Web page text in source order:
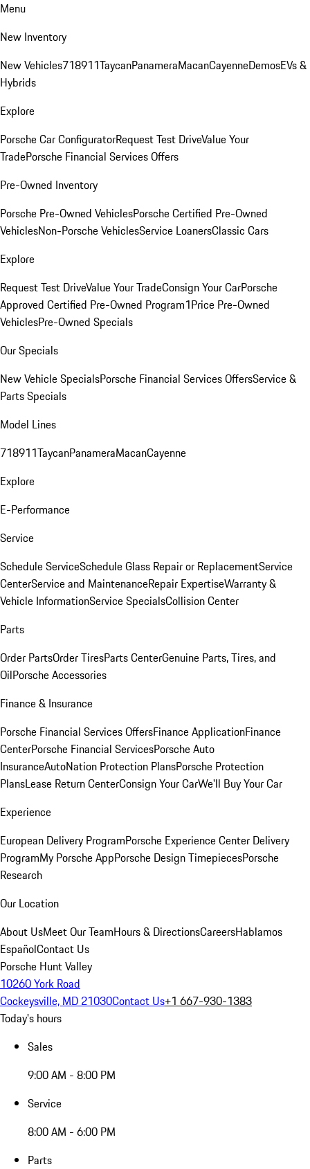
Menu
New Inventory
New Vehicles718911TaycanPanameraMacanCayenneDemosEVs &
Hybrids
Explore
Porsche Car ConfiguratorRequest Test DriveValue Your
TradePorsche Financial Services Offers
Pre-Owned Inventory
Porsche Pre-Owned VehiclesPorsche Certified Pre-Owned
VehiclesNon-Porsche VehiclesService LoanersClassic Cars
Explore
Request Test DriveValue Your TradeConsign Your CarPorsche
Approved Certified Pre-Owned Program1Price Pre-Owned
VehiclesPre-Owned Specials
Our Specials
New Vehicle SpecialsPorsche Financial Services OffersService &
Parts Specials
Model Lines
718911TaycanPanameraMacanCayenne
Explore
E-Performance
Service
Schedule ServiceSchedule Glass Repair or ReplacementService
CenterService and MaintenanceRepair ExpertiseWarranty &
Vehicle InformationService SpecialsCollision Center
Parts
Order PartsOrder TiresParts CenterGenuine Parts, Tires, and
OilPorsche Accessories
Finance & Insurance
Porsche Financial Services OffersFinance ApplicationFinance
CenterPorsche Financial ServicesPorsche Auto
InsuranceAutoNation Protection PlansPorsche Protection
PlansLease Return CenterConsign Your CarWe'll Buy Your Car
Experience
European Delivery ProgramPorsche Experience Center Delivery
ProgramMy Porsche AppPorsche Design TimepiecesPorsche
Research
Our Location
About UsMeet Our TeamHours & DirectionsCareersHablamos
EspañolContact Us
Porsche Hunt Valley
10260 York Road
Cockeysville, MD 21030Contact Us+1 667-930-1383
Today's hours
Sales
9:00 AM - 8:00 PM
Service
8:00 AM - 6:00 PM
Parts